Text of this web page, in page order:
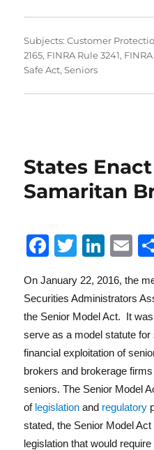
Subjects:Customer
2165, FINRA Rule 3241,
Safe Act,Seniors
States
Samaritan
F
c
e
b
o
o
k
T
it
te
r
Li
k
e
d
I
n
E
ai
l
On January 22, 2016, the
Securities Administrators
the Senior Model Act. It
serve as a model statute
financial exploitation of
brokers and brokerage
seniors. The Senior Model
of legislation and regulatory
stated, the Senior Model
legislation that would